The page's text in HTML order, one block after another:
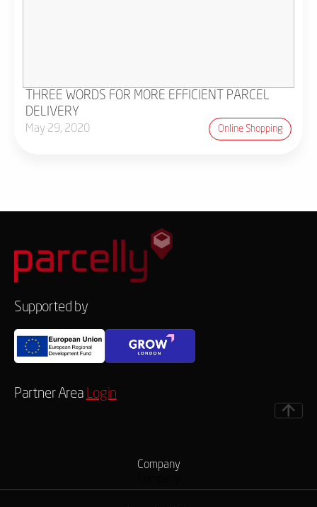
THREE WORDS FOR MORE EFFICIENT PARCEL
DELIVERY
May 29, 2020 Online Shopping
Supported by
Partner Area Login
Company